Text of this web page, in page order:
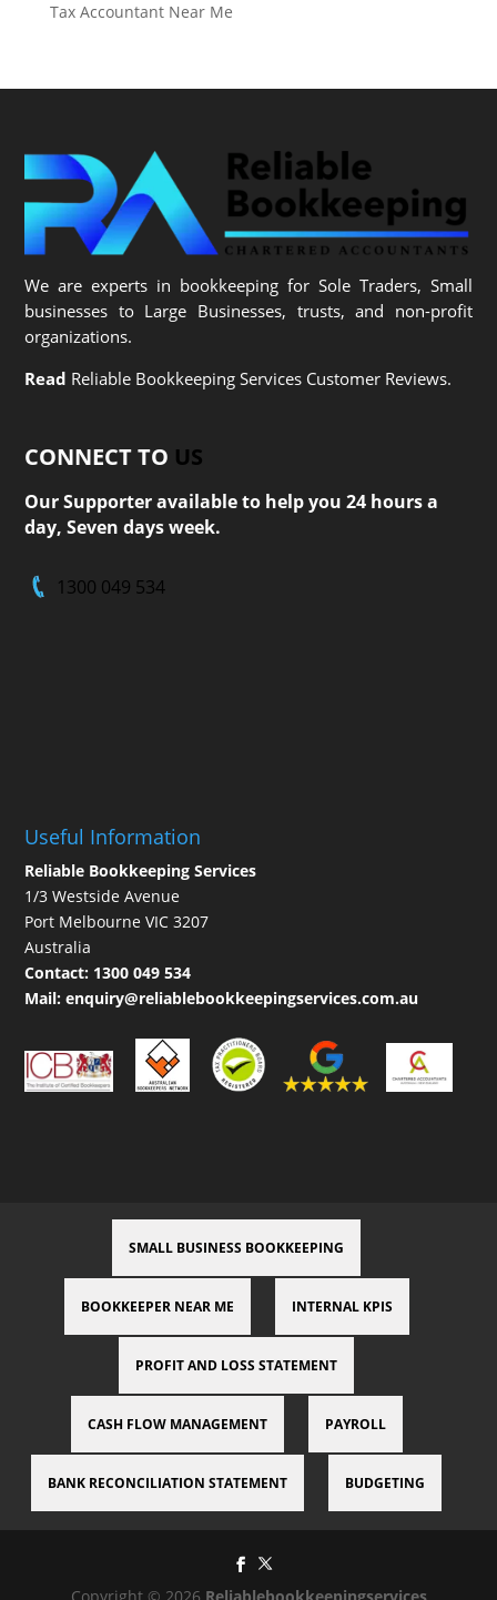
Tax Accountant Near Me
We are experts in bookkeeping for Sole Traders, Small
businesses to Large Businesses, trusts, and non-profit
organizations.
Read Reliable Bookkeeping Services Customer Reviews.
CONNECT TO US
Our Supporter available to help you 24 hours a
day, Seven days week.
1300 049 534
Useful Information
Reliable Bookkeeping Services
1/3 Westside Avenue
Port Melbourne VIC 3207
Australia
Contact: 1300 049 534
Mail:enquiry@reliablebookkeepingservices.com.au
SMALL BUSINESS BOOKKEEPING
BOOKKEEPER NEAR ME INTERNAL KPIS
PROFIT AND LOSS STATEMENT
CASH FLOW MANAGEMENT PAYROLL
BANK RECONCILIATION STATEMENT BUDGETING